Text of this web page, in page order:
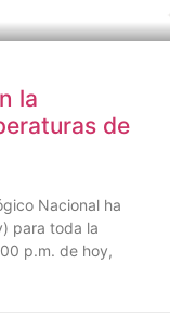
la
de
Nacional ha
para toda la
p.m. de hoy,